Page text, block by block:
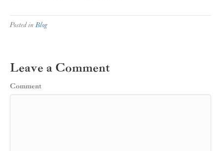
Posted inBlog
Leave a Comment
Comment